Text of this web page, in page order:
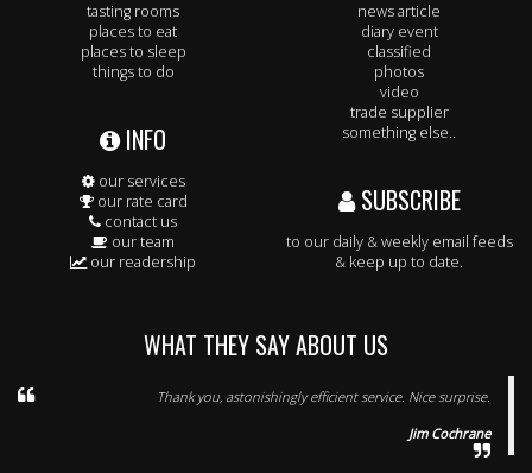
tasting rooms
places to eat
places to sleep
things to do
INFO
our services
our rate card
contact us
our team
our readership
news article
diary event
classified
photos
video
trade supplier
something else..
SUBSCRIBE
to our daily & weekly email feeds
& keep up to date.
WHAT THEY SAY ABOUT US
Thank you, astonishingly efficient service. Nice surprise.
Jim Cochrane